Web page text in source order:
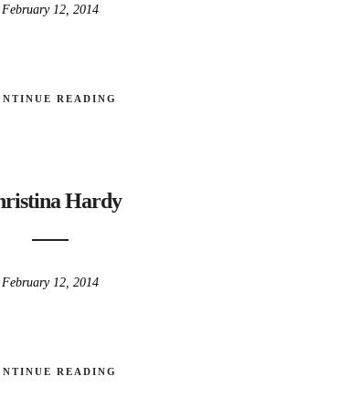
February 12, 2014
READING
Hardy
February 12, 2014
READING